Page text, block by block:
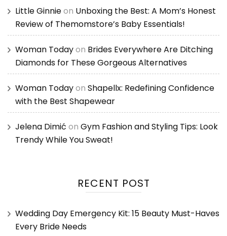
Little Ginnieon Unboxing the Best: A Mom’s Honest
Review of Themomstore’s Baby Essentials!
Woman Todayon Brides Everywhere Are Ditching
Diamonds for These Gorgeous Alternatives
Woman Todayon Shapellx: Redefining Confidence
with the Best Shapewear
Jelena Dimić on Gym Fashion and Styling Tips: Look
Trendy While You Sweat!
RECENT POST
Wedding Day Emergency Kit: 15 Beauty Must-Haves
Every Bride Needs